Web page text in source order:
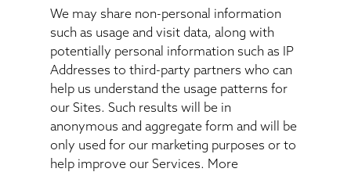
We may share non-personal information
such as usage and visit data, along with
potentially personal information such as IP
Addresses to third-party partners who can
help us understand the usage patterns for
our Sites. Such results will be in
anonymous and aggregate form and will be
only used for our marketing purposes or to
help improve our Services. More